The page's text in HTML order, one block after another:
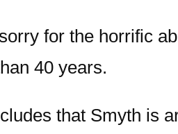
for the horrific
40 years.
that Smyth is